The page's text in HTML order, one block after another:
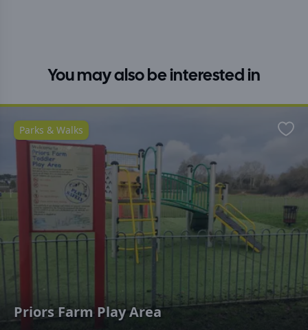
You may also be interested in
Priors Farm Play Area
Parks & Walks